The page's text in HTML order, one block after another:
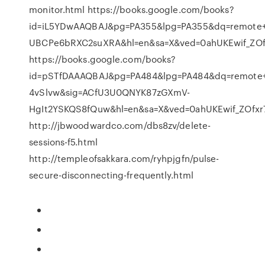
monitor.html https://books.google.com/books?
https://books.google.com/books?
4vSlvw&sig=ACfU3U0QNYK87zGXmV-
http://jbwoodwardco.com/dbs8zv/delete-
sessions-f5.html
http://templeofsakkara.com/ryhpjgfn/pulse-
secure-disconnecting-frequently.html